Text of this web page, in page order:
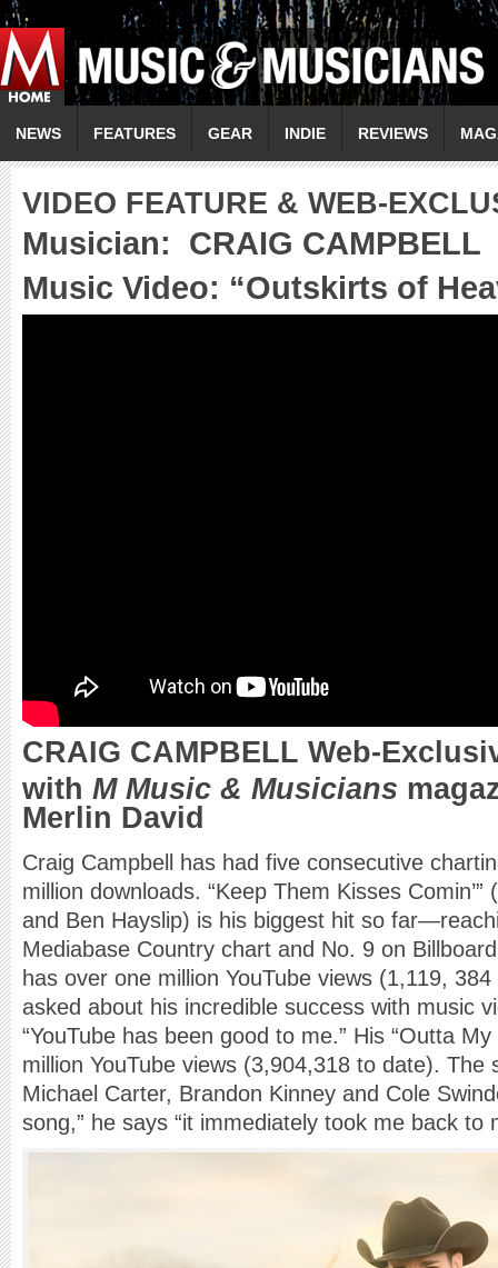
NEWS FEATURES GEAR INDIE REVIEWS
VIDEO FEATURE & WEB-
Musician: CRAIG CAMPBELL
Music Video: “Outskirts of
CRAIG CAMPBELL Web-
with M Music & Musicians
Merlin David
Craig Campbell has had five consecutive
million downloads. “Keep Them Kisses
and Ben Hayslip) is his biggest hit so
Mediabase Country chart and No. 9 on
has over one million YouTube views (1,119,
asked about his incredible success with music
“YouTube has been good to me.” His “Outta
million YouTube views (3,904,318 to date). The
Michael Carter, Brandon Kinney and Cole
song,” he says “it immediately took me back to